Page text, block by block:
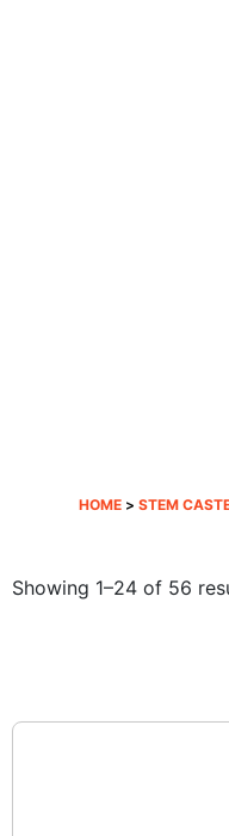
HOME > STEM
Showing 1–24 of 56